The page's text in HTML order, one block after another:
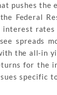
pushes the
Federal
spreads
the all-in
for the
specific